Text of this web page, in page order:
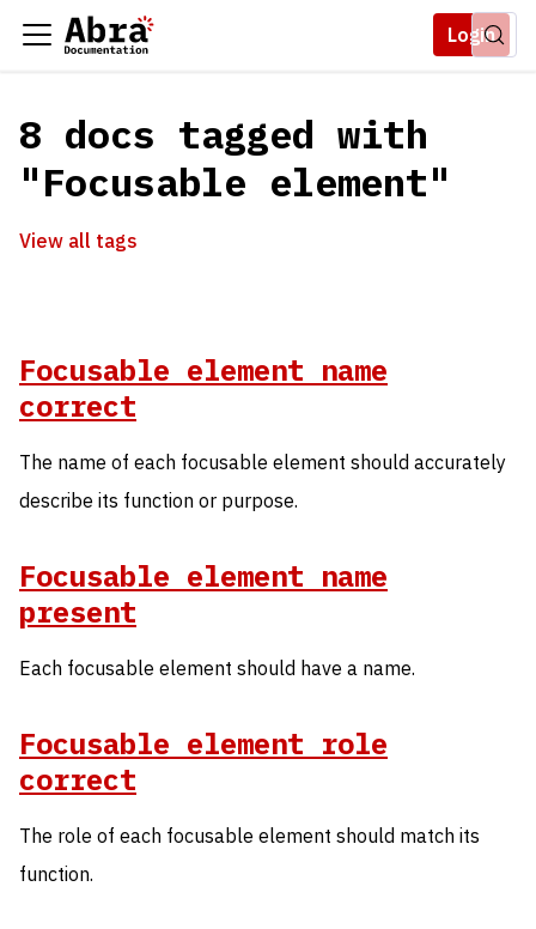
Login
8 docs tagged with
"Focusable element"
View all tags
Focusable element name
correct
The name of each focusable element should accurately
describe its function or purpose.
Focusable element name
present
Each focusable element should have a name.
Focusable element role
correct
The role of each focusable element should match its
function.